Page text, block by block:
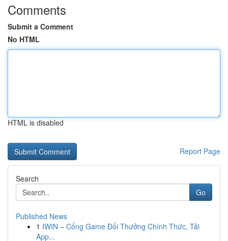
Comments
Submit a Comment
No HTML
HTML is disabled
Report Page
Search
Go
Published News
1 IWIN – Cổng Game Đổi Thưởng Chính Thức, Tải
App...